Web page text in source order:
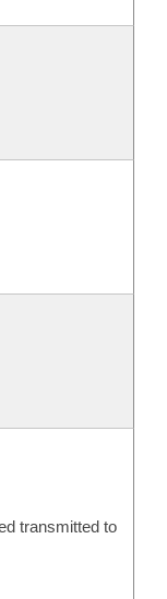
transmitted to